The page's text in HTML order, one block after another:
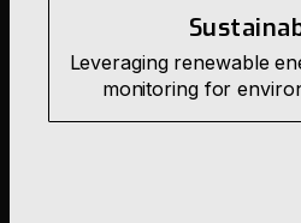
Leveraging renewable
monitoring for